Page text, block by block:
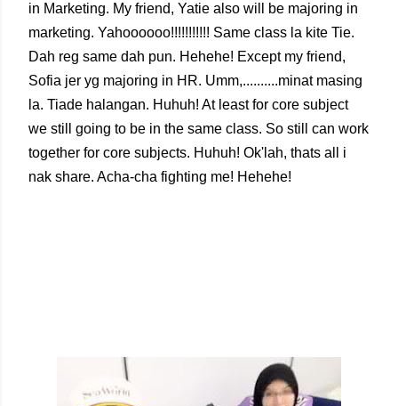
in Marketing. My friend, Yatie also will be majoring in
marketing. Yahoooooo!!!!!!!!!!! Same class la kite Tie.
Dah reg same dah pun. Hehehe! Except my friend,
Sofia jer yg majoring in HR. Umm,..........minat masing
la. Tiade halangan. Huhuh! At least for core subject
we still going to be in the same class. So still can work
together for core subjects. Huhuh! Ok'lah, thats all i
nak share. Acha-cha fighting me! Hehehe!